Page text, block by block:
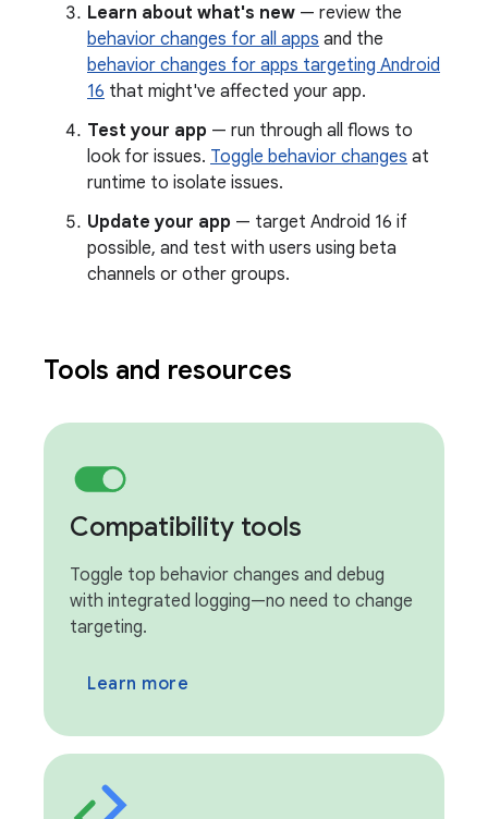
Learn about what's new — review the
behavior changes for all apps and the
behavior changes for apps targeting Android
16 that might've affected your app.
Test your app — run through all flows to
look for issues. Toggle behavior changes at
runtime to isolate issues.
Update your app — target Android 16 if
possible, and test with users using beta
channels or other groups.
Tools and resources
Compatibility tools
Toggle top behavior changes and debug
with integrated logging—no need to change
targeting.
Learn more